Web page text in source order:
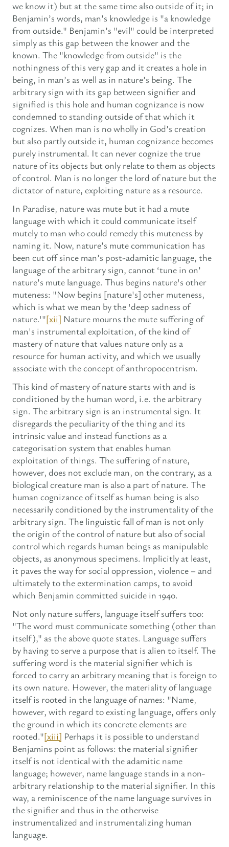
we know it) but at the same time also outside of it; in
Benjamin’s words, man’s knowledge is "a knowledge
from outside." Benjamin’s "evil" could be interpreted
simply as this gap between the knower and the
known. The "knowledge from outside" is the
nothingness of this very gap and it creates a hole in
being, in man’s as well as in nature’s being. The
arbitrary sign with its gap between signifier and
signified is this hole and human cognizance is now
condemned to standing outside of that which it
cognizes. When man is no wholly in God’s creation
but also partly outside it, human cognizance becomes
purely instrumental. It can never cognize the true
nature of its objects but only relate to them as objects
of control. Man is no longer the lord of nature but the
dictator of nature, exploiting nature as a resource.
In Paradise, nature was mute but it had a mute
language with which it could communicate itself
mutely to man who could remedy this muteness by
naming it. Now, nature’s mute communication has
been cut off since man’s post-adamitic language, the
language of the arbitrary sign, cannot ‘tune in on’
nature’s mute language. Thus begins nature's other
muteness: "Now begins [nature's] other muteness,
which is what we mean by the 'deep sadness of
nature.'"[xii] Nature mourns the mute suffering of
man's instrumental exploitation, of the kind of
mastery of nature that values nature only as a
resource for human activity, and which we usually
associate with the concept of anthropocentrism.
This kind of mastery of nature starts with and is
conditioned by the human word, i.e. the arbitrary
sign. The arbitrary sign is an instrumental sign. It
disregards the peculiarity of the thing and its
intrinsic value and instead functions as a
categorisation system that enables human
exploitation of things. The suffering of nature,
however, does not exclude man, on the contrary, as a
biological creature man is also a part of nature. The
human cognizance of itself as human being is also
necessarily conditioned by the instrumentality of the
arbitrary sign. The linguistic fall of man is not only
the origin of the control of nature but also of social
control which regards human beings as manipulable
objects, as anonymous specimens. Implicitly at least,
it paves the way for social oppression, violence – and
ultimately to the extermination camps, to avoid
which Benjamin committed suicide in 1940.
Not only nature suffers, language itself suffers too:
"The word must communicate something (other than
itself)," as the above quote states. Language suffers
by having to serve a purpose that is alien to itself. The
suffering word is the material signifier which is
forced to carry an arbitrary meaning that is foreign to
its own nature. However, the materiality of language
itself is rooted in the language of names: "Name,
however, with regard to existing language, offers only
the ground in which its concrete elements are
rooted."[xiii] Perhaps it is possible to understand
Benjamins point as follows: the material signifier
itself is not identical with the adamitic name
language; however, name language stands in a non-
arbitrary relationship to the material signifier. In this
way, a reminiscence of the name language survives in
the signifier and thus in the otherwise
instrumentalized and instrumentalizing human
language.